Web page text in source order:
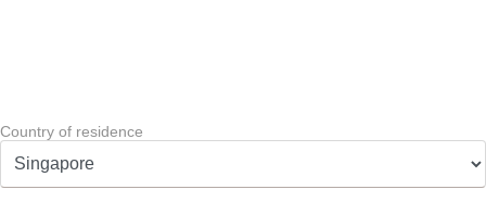
Country of residence